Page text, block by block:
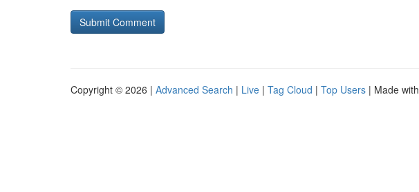
Copyright © 2026 | Advanced Search | Live | Tag Cloud | Top Users | Made with